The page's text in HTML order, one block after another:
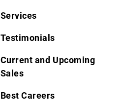
Services
Testimonials
Current and Upcoming
Sales
Best Careers